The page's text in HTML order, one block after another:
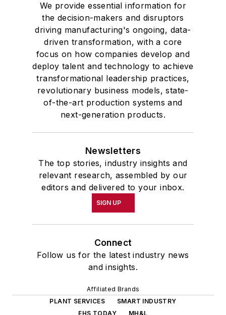
We provide essential information for
the decision-makers and disruptors
driving manufacturing's ongoing, data-
driven transformation, with a core
focus on how companies develop and
deploy talent and technology to achieve
transformational leadership practices,
revolutionary business models, state-
of-the-art production systems and
next-generation products.
Newsletters
The top stories, industry insights and
relevant research, assembled by our
editors and delivered to your inbox.
SIGN UP
Connect
Follow us for the latest industry news
and insights.
Affiliated Brands
PLANT SERVICES
SMART INDUSTRY
EHS TODAY
MH&L